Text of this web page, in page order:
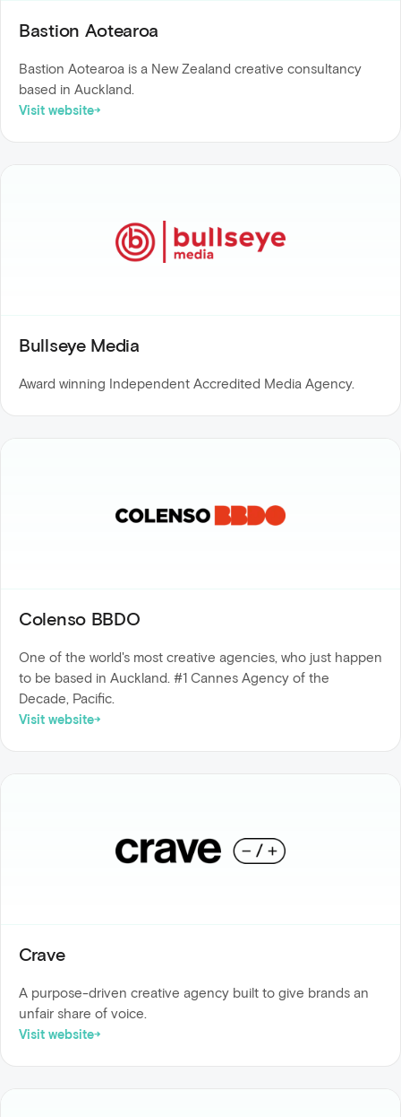
Bastion Aotearoa
Bastion Aotearoa is a New Zealand creative consultancy
based in Auckland.
Visit website
Bullseye Media
Award winning Independent Accredited Media Agency.
Colenso BBDO
One of the world's most creative agencies, who just happen
to be based in Auckland. #1 Cannes Agency of the
Decade, Pacific.
Visit website
Crave
A purpose-driven creative agency built to give brands an
unfair share of voice.
Visit website